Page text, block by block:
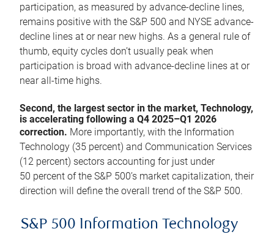
participation, as measured by advance-decline lines,
remains positive with the S&P 500 and NYSE advance-
decline lines at or near new highs. As a general rule of
thumb, equity cycles don’t usually peak when
participation is broad with advance-decline lines at or
near all-time highs.
Second, the largest sector in the market, Technology,
is accelerating following a Q4 2025–Q1 2026
correction. More importantly, with the Information
Technology (35 percent) and Communication Services
(12 percent) sectors accounting for just under
50 percent of the S&P 500’s market capitalization, their
direction will define the overall trend of the S&P 500.
S&P 500 Information Technology